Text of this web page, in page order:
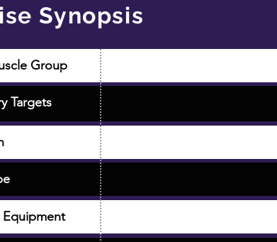
Synopsis
Group
Targets
Equipment